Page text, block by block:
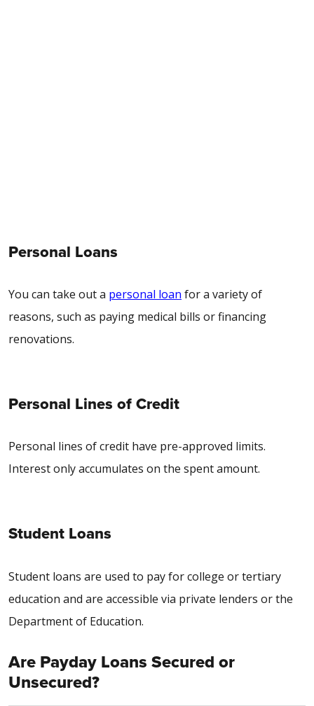
Personal Loans
You can take out a personal loan for a variety of
reasons, such as paying medical bills or financing
renovations.
Personal Lines of Credit
Personal lines of credit have pre-approved limits.
Interest only accumulates on the spent amount.
Student Loans
Student loans are used to pay for college or tertiary
education and are accessible via private lenders or the
Department of Education.
Are Payday Loans Secured or
Unsecured?